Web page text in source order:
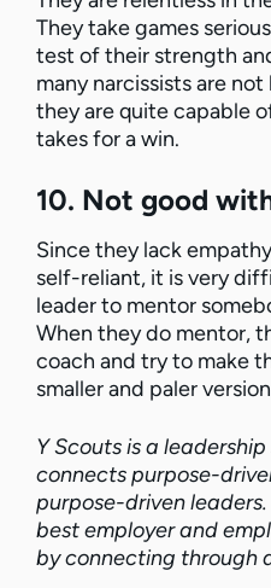
They take games
test of their strength
many narcissists are
they are quite capable
takes for a win.
10. Not good
Since they lack
self-reliant, it is very
leader to mentor
When they do mentor,
coach and try to make
smaller and paler
Y Scouts is a
connects purpose-
purpose-driven
best employer and
by connecting through